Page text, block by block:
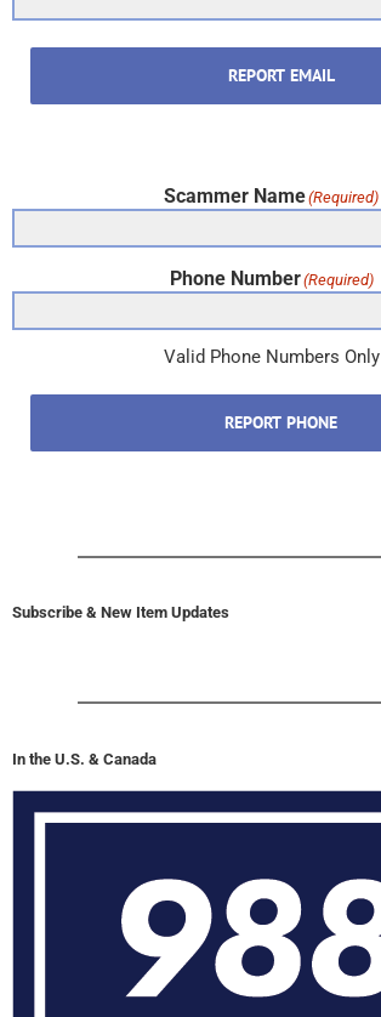
REPORT EMAIL
Scammer Name(Required)
Phone Number(Required)
Valid Phone Numbers Only
REPORT PHONE
Subscribe & New Item Updates
In the U.S. & Canada